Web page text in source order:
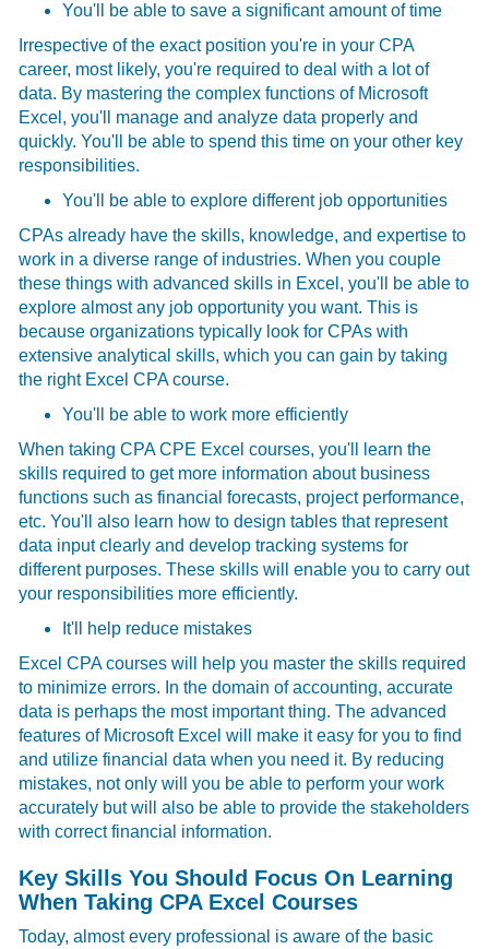
You'll be able to save a significant amount of time
Irrespective of the exact position you're in your CPA
career, most likely, you're required to deal with a lot of
data. By mastering the complex functions of Microsoft
Excel, you'll manage and analyze data properly and
quickly. You'll be able to spend this time on your other key
responsibilities.
You'll be able to explore different job opportunities
CPAs already have the skills, knowledge, and expertise to
work in a diverse range of industries. When you couple
these things with advanced skills in Excel, you'll be able to
explore almost any job opportunity you want. This is
because organizations typically look for CPAs with
extensive analytical skills, which you can gain by taking
the right Excel CPA course.
You'll be able to work more efficiently
When taking CPA CPE Excel courses, you'll learn the
skills required to get more information about business
functions such as financial forecasts, project performance,
etc. You'll also learn how to design tables that represent
data input clearly and develop tracking systems for
different purposes. These skills will enable you to carry out
your responsibilities more efficiently.
It'll help reduce mistakes
Excel CPA courses will help you master the skills required
to minimize errors. In the domain of accounting, accurate
data is perhaps the most important thing. The advanced
features of Microsoft Excel will make it easy for you to find
and utilize financial data when you need it. By reducing
mistakes, not only will you be able to perform your work
accurately but will also be able to provide the stakeholders
with correct financial information.
Key Skills You Should Focus On Learning
When Taking CPA Excel Courses
Today, almost every professional is aware of the basic